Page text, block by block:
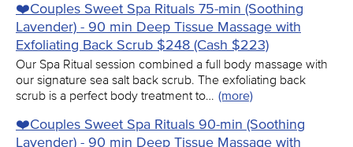
❤️️Couples Sweet Spa Rituals 75-min (Soothing
Lavender) - 90 min Deep Tissue Massage with
Exfoliating Back Scrub $248 (Cash $223)
Our Spa Ritual session combined a full body massage with
our signature sea salt back scrub. The exfoliating back
scrub is a perfect body treatment to… (more)
❤️️Couples Sweet Spa Rituals 90-min (Soothing
Lavender) - 90 min Deep Tissue Massage with